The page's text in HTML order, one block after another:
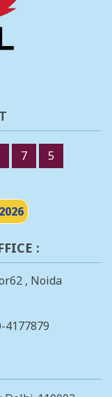
7 5
:
, Noida
4177879